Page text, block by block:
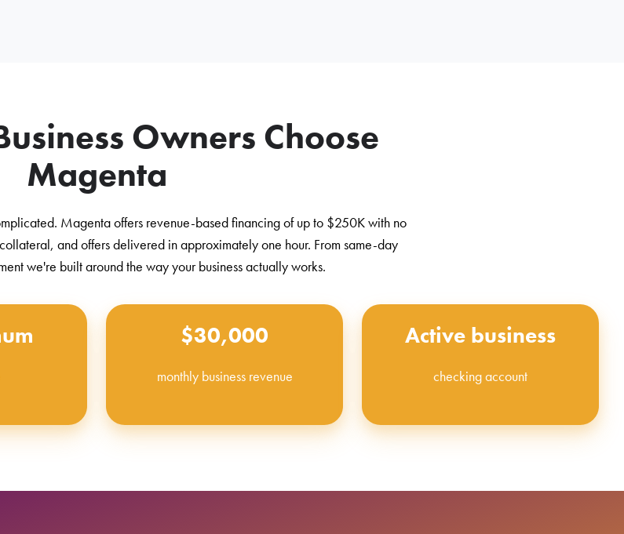
Owners Choose
Magenta
Magenta offers revenue-based financing of up to $250K with no
and offers delivered in approximately one hour. From same-day
we're built around the way your business actually works.
$30,000
monthly business revenue
Active business
checking account